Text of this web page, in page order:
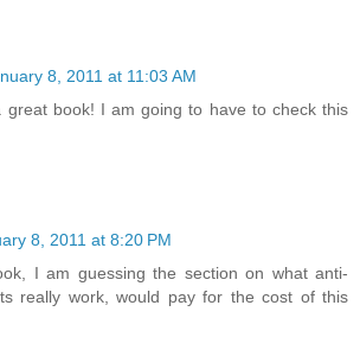
8, 2011 at 11:03 AM
great book! I am going to have to check this
8, 2011 at 8:20 PM
I am guessing the section on what anti-
really work, would pay for the cost of this